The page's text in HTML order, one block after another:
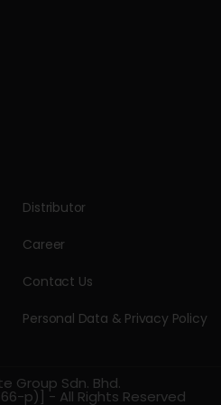
Distributor
Career
Contact Us
Personal Data & Privacy Policy
Group Sdn. Bhd.
p)] - All Rights Reserved